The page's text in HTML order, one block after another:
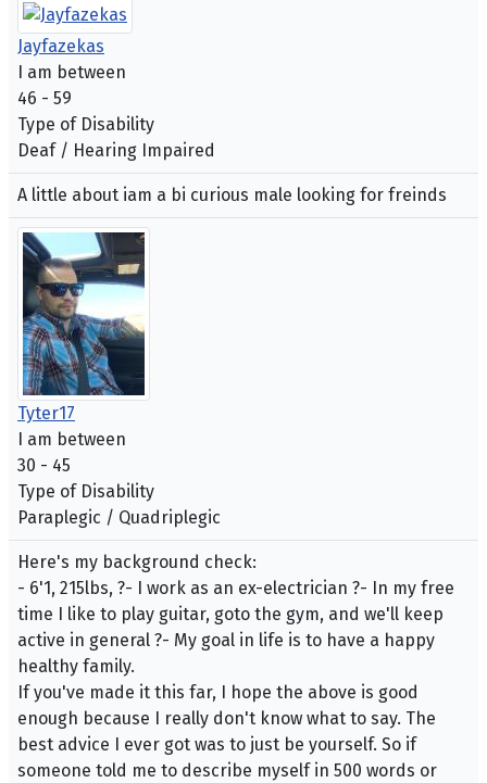
Jayfazekas
I am between
46 - 59
Type of Disability
Deaf / Hearing Impaired
A little about iam a bi curious male looking for freinds
Tyter17
I am between
30 - 45
Type of Disability
Paraplegic / Quadriplegic
Here's my background check:
- 6'1, 215lbs, ?- I work as an ex-electrician ?- In my free
time I like to play guitar, goto the gym, and we'll keep
active in general ?- My goal in life is to have a happy
healthy family.
If you've made it this far, I hope the above is good
enough because I really don't know what to say. The
best advice I ever got was to just be yourself. So if
someone told me to describe myself in 500 words or